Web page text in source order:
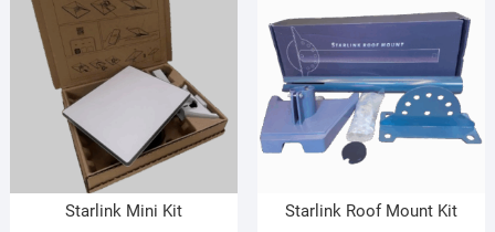
Starlink Mini Kit Starlink Roof Mount Kit